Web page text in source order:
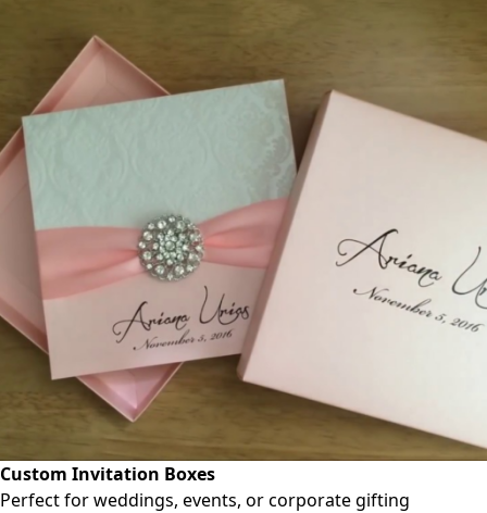
Custom Invitation Boxes
Perfect for weddings, events, or corporate gifting